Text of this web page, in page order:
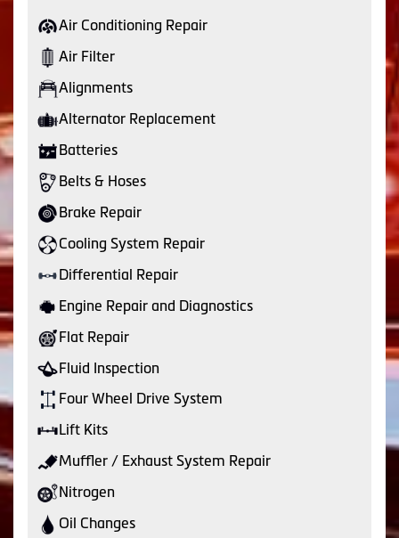
Air Conditioning Repair
Air Filter
Alignments
Alternator Replacement
Batteries
Belts & Hoses
Brake Repair
Cooling System Repair
Differential Repair
Engine Repair and Diagnostics
Flat Repair
Fluid Inspection
Four Wheel Drive System
Lift Kits
Muffler / Exhaust System Repair
Nitrogen
Oil Changes